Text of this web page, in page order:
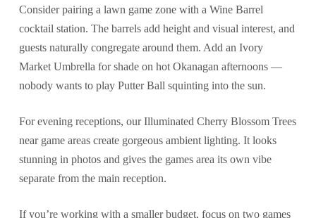
Consider pairing a lawn game zone with a Wine Barrel
cocktail station. The barrels add height and visual interest, and
guests naturally congregate around them. Add an Ivory
Market Umbrella for shade on hot Okanagan afternoons —
nobody wants to play Putter Ball squinting into the sun.
For evening receptions, our Illuminated Cherry Blossom Trees
near game areas create gorgeous ambient lighting. It looks
stunning in photos and gives the games area its own vibe
separate from the main reception.
If you’re working with a smaller budget, focus on two games